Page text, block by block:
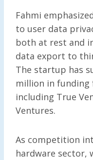
Fahmi
to user data
both at rest and
data export to
The startup has
million in
including True
Ventures.
As competition
hardware sector,